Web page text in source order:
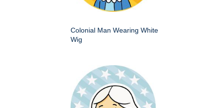
Colonial Man Wearing White
Wig